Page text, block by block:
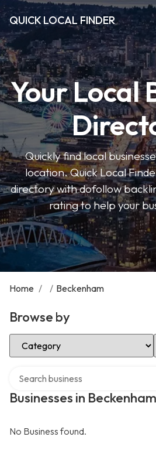
QUICK LOCAL FINDER
Your Local
Quickly find local
location. Quick Local
directory with dofollow
rating to help your
Home / / Beckenham
Browse by
Select Category
Businesses in Beckenham
No Business found.